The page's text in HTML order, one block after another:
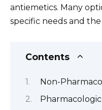
antiemetics. Many
specific needs and
Contents
Non-